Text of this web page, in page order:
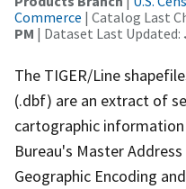
Commerce | Catalog Last
PM | Dataset Last Updated:
The TIGER/Line
(.dbf) are an extract of
cartographic information
Bureau's Master
Geographic Encoding